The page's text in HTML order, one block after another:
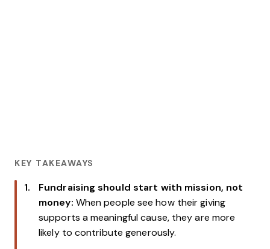
KEY TAKEAWAYS
Fundraising should start with mission, not
money: When people see how their giving
supports a meaningful cause, they are more
likely to contribute generously.